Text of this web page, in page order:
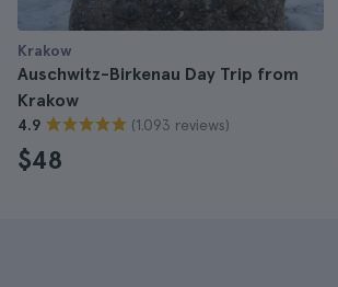
Krakow
Auschwitz-Birkenau Day Trip from
Krakow
4.9 (1.093 reviews)
$48